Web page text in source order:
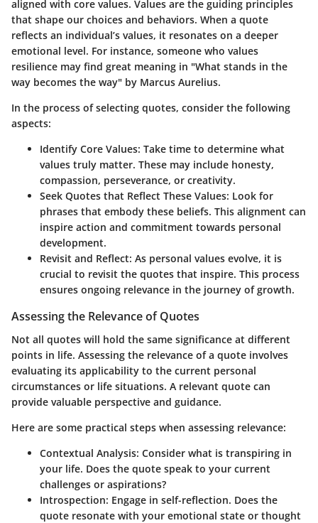
aligned with core values. Values are the guiding principles
that shape our choices and behaviors. When a quote
reflects an individual’s values, it resonates on a deeper
emotional level. For instance, someone who values
resilience may find great meaning in "What stands in the
way becomes the way" by Marcus Aurelius.
In the process of selecting quotes, consider the following
aspects:
Identify Core Values: Take time to determine what
values truly matter. These may include honesty,
compassion, perseverance, or creativity.
Seek Quotes that Reflect These Values: Look for
phrases that embody these beliefs. This alignment can
inspire action and commitment towards personal
development.
Revisit and Reflect: As personal values evolve, it is
crucial to revisit the quotes that inspire. This process
ensures ongoing relevance in the journey of growth.
Assessing the Relevance of Quotes
Not all quotes will hold the same significance at different
points in life. Assessing the relevance of a quote involves
evaluating its applicability to the current personal
circumstances or life situations. A relevant quote can
provide valuable perspective and guidance.
Here are some practical steps when assessing relevance:
Contextual Analysis: Consider what is transpiring in
your life. Does the quote speak to your current
challenges or aspirations?
Introspection: Engage in self-reflection. Does the
quote resonate with your emotional state or thought